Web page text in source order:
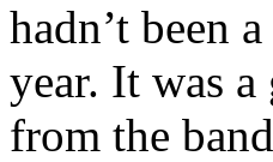
hadn’t been
year. It was a
from the